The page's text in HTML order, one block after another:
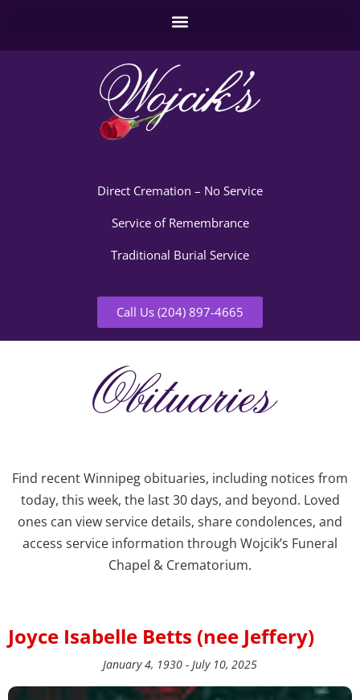
Direct Cremation – No Service
Service of Remembrance
Traditional Burial Service
Call Us (204) 897-4665
Obituaries
Find recent Winnipeg obituaries, including notices from
today, this week, the last 30 days, and beyond. Loved
ones can view service details, share condolences, and
access service information through Wojcik’s Funeral
Chapel & Crematorium.
Joyce Isabelle Betts (nee Jeffery)
January 4, 1930 - July 10, 2025